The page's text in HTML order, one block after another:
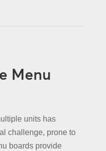
Menu
units has
challenge, prone to
boards provide